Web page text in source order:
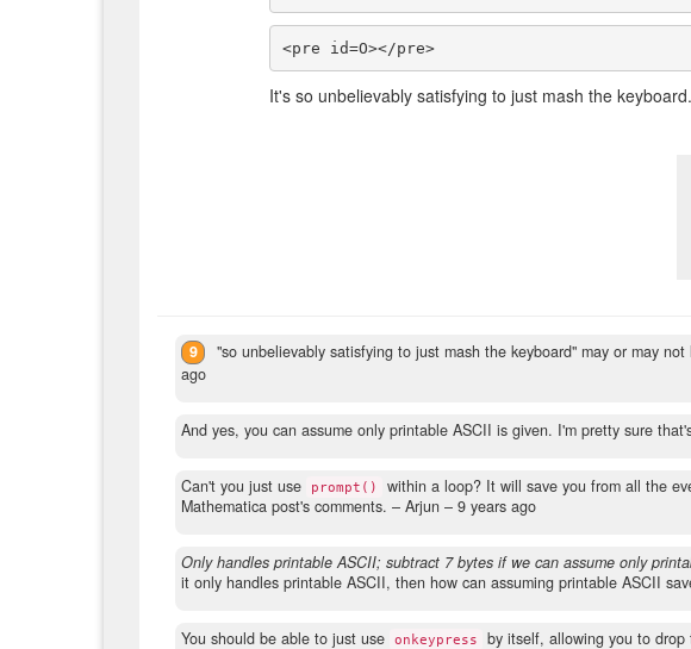
<pre id=O></pre>
It's so unbelievably satisfying to just mash the
9 "so unbelievably satisfying to just mash the keyboard" may or may
ago
And yes, you can assume only printable ASCII is given. I'm pretty sure
Can't you just use prompt()
within a loop? It will save you from all the
Mathematica post's comments. – Arjun – 9 years ago
Only handles printable ASCII; subtract 7 bytes if we can assume only
it only handles printable ASCII, then how can assuming printable ASCII
You should be able to just use onkeypress by itself, allowing you to drop